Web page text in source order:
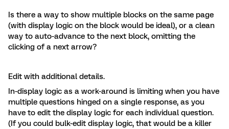
Is there a way to show multiple blocks on the same page
(with display logic on the block would be ideal), or a clean
way to auto-advance to the next block, omitting the
clicking of a next arrow?
Edit with additional details.
In-display logic as a work-around is limiting when you have
multiple questions hinged on a single response, as you
have to edit the display logic for each individual question.
(If you could bulk-edit display logic, that would be a killer